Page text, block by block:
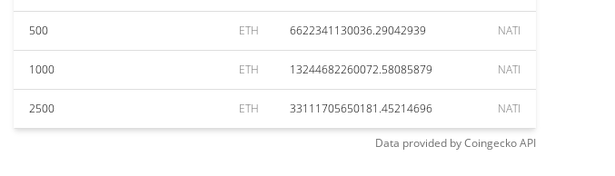
500 ETH 6622341130036.29042939 NATI
1000 ETH 13244682260072.58085879 NATI
2500 ETH 33111705650181.45214696 NATI
Data provided byCoingeckoAPI